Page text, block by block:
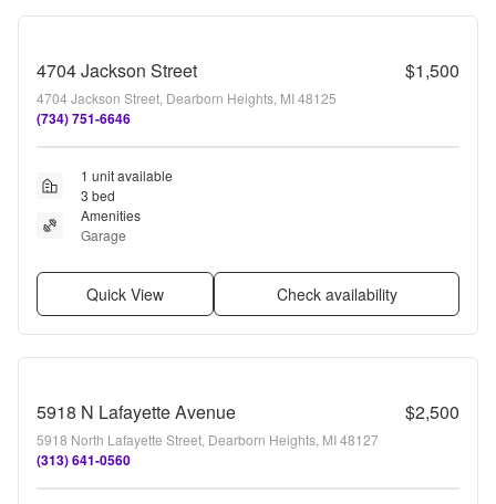
4704 Jackson Street $1,500
4704 Jackson Street, Dearborn Heights, MI 48125
(734) 751-6646
1 unit available
3 bed
Amenities
Garage
Quick View Check availability
5918 N Lafayette Avenue $2,500
5918 North Lafayette Street, Dearborn Heights, MI 48127
(313) 641-0560